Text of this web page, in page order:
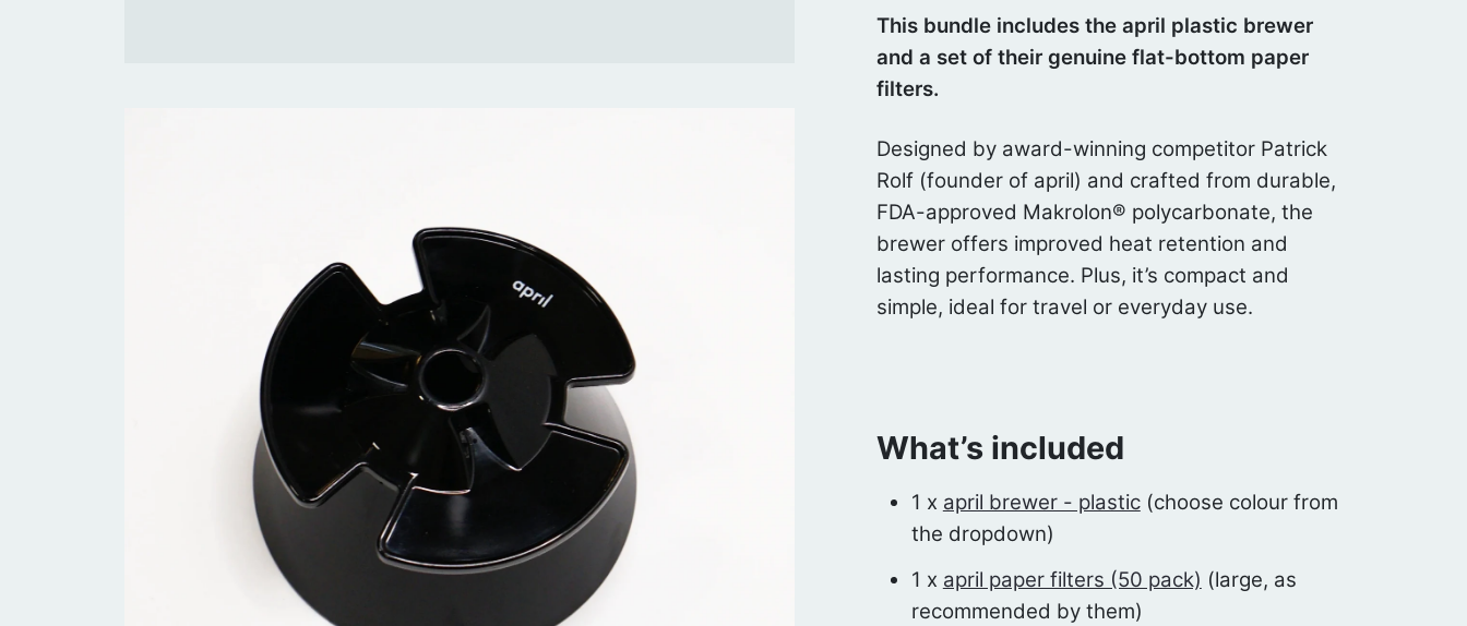
This bundle includes the april plastic brewer
and a set of their genuine flat-bottom paper
filters.
Designed by award-winning competitor Patrick
Rolf (founder of april) and crafted from durable,
FDA-approved Makrolon® polycarbonate, the
brewer offers improved heat retention and
lasting performance. Plus, it’s compact and
simple, ideal for travel or everyday use.
What’s included
1 x april brewer - plastic(choose colour from
the dropdown)
1 x april paper filters (50 pack) (large, as
recommended by them)